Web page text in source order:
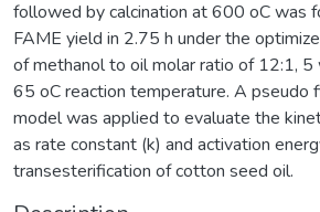
followed by calcination at 600 oC was
FAME yield in 2.75 h under the
of methanol to oil molar ratio of 12:1,
65 oC reaction temperature. A pseudo
model was applied to evaluate the
as rate constant (k) and activation
transesterification of cotton seed oil.